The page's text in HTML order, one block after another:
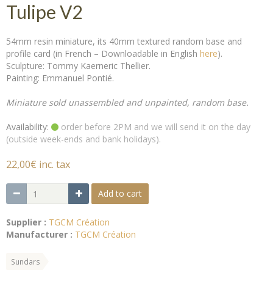
Tulipe V2
54mm resin miniature, its 40mm textured random base and
profile card (in French – Downloadable in English here).
Sculpture: Tommy Kaerneric Thellier.
Painting: Emmanuel Pontié.
Miniature sold unassembled and unpainted, random base.
Availability:
order before 2PM and we will send it on the day
(outside week-ends and bank holidays).
22,00€ inc. tax
Add to cart
Supplier : TGCM Création
Manufacturer : TGCM Création
Sundars